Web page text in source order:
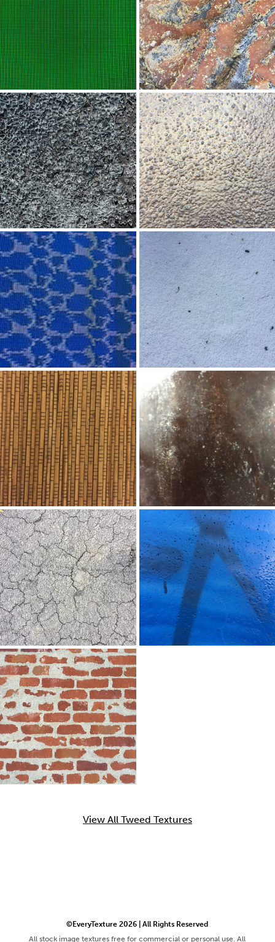
View All Tweed Textures
©EveryTexture 2026 | All Rights Reserved
All stock image textures free for commercial or personal use. All